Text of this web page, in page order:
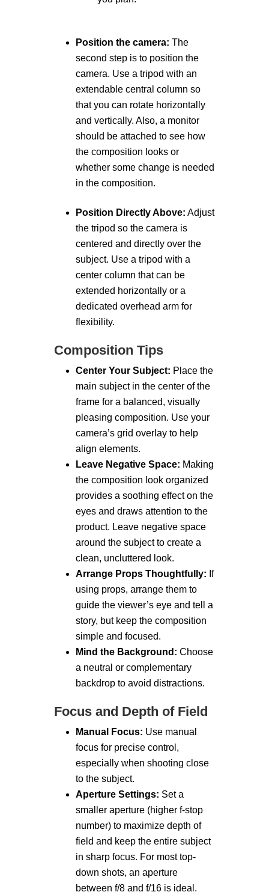
Position the camera: The
second step is to position the
camera. Use a tripod with an
extendable central column so
that you can rotate horizontally
and vertically. Also, a monitor
should be attached to see how
the composition looks or
whether some change is needed
in the composition.
Position Directly Above: Adjust
the tripod so the camera is
centered and directly over the
subject. Use a tripod with a
center column that can be
extended horizontally or a
dedicated overhead arm for
flexibility.
Composition Tips
Center Your Subject: Place the
main subject in the center of the
frame for a balanced, visually
pleasing composition. Use your
camera’s grid overlay to help
align elements.
Leave Negative Space: Making
the composition look organized
provides a soothing effect on the
eyes and draws attention to the
product. Leave negative space
around the subject to create a
clean, uncluttered look.
Arrange Props Thoughtfully: If
using props, arrange them to
guide the viewer’s eye and tell a
story, but keep the composition
simple and focused.
Mind the Background: Choose
a neutral or complementary
backdrop to avoid distractions.
Focus and Depth of Field
Manual Focus: Use manual
focus for precise control,
especially when shooting close
to the subject.
Aperture Settings: Set a
smaller aperture (higher f-stop
number) to maximize depth of
field and keep the entire subject
in sharp focus. For most top-
down shots, an aperture
between f/8 and f/16 is ideal.